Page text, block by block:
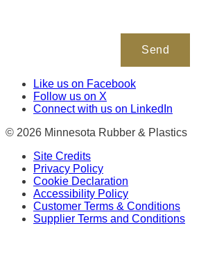
Like us on Facebook
Follow us on X
Connect with us on LinkedIn
© 2026 Minnesota Rubber & Plastics
Site Credits
Privacy Policy
Cookie Declaration
Accessibility Policy
Customer Terms & Conditions
Supplier Terms and Conditions